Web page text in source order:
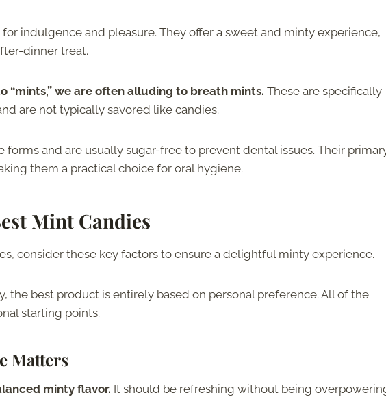
indulgence and pleasure. They offer a sweet and minty experience,
dinner treat.
“mints,” we are often alluding to breath mints. These are specifically
are not typically savored like candies.
and are usually sugar-free to prevent dental issues. Their
them a practical choice for oral hygiene.
Mint Candies
consider these key factors to ensure a delightful minty experience.
the best product is entirely based on personal preference. All of the
starting points.
Matters
minty flavor. It should be refreshing without being